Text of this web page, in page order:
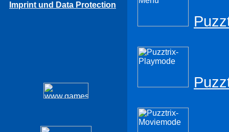
Imprint und Data Protection